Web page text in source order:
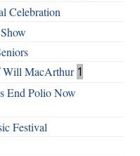
Celebration
Will MacArthur 1
End Polio Now
Festival